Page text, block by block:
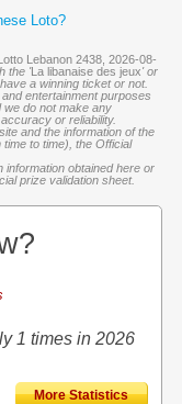
Loto?
Lebanon 2438, 2026-08-
the 'La libanaise des jeux' or
a winning ticket or not.
entertainment purposes
we do not make any
or reliability.
and the information of the
to time), the Official
obtained here or
prize validation sheet.
1 times in 2026
More Statistics